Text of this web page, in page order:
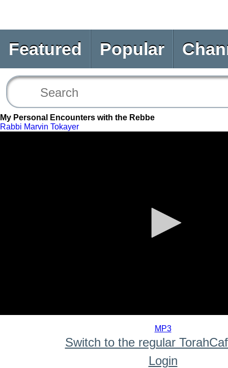
Featured Popular
My Personal Encounters with the Rebbe
Rabbi Marvin Tokayer
MP3
Switch to the regular
Login